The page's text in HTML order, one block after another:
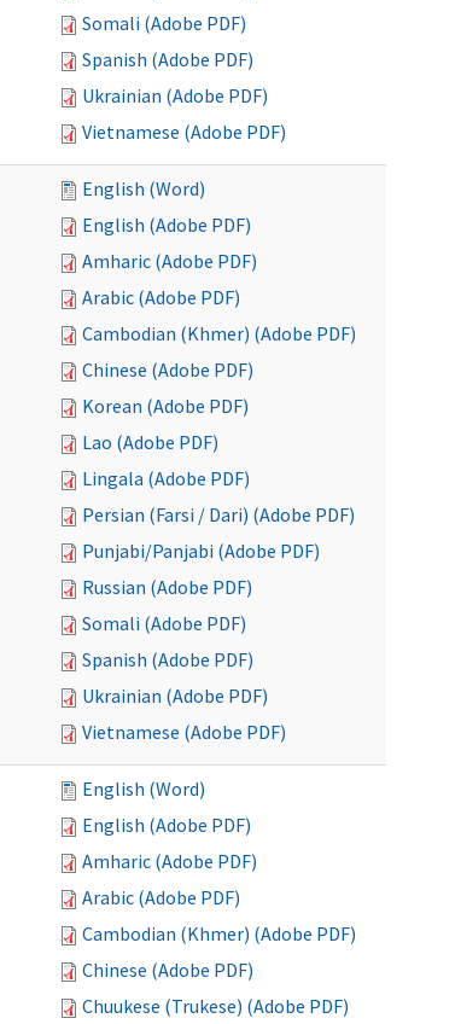
Somali (Adobe PDF)
Spanish (Adobe PDF)
Ukrainian (Adobe PDF)
Vietnamese (Adobe PDF)
English (Word)
English (Adobe PDF)
Amharic (Adobe PDF)
Arabic (Adobe PDF)
Cambodian (Khmer) (Adobe PDF)
Chinese (Adobe PDF)
Korean (Adobe PDF)
Lao (Adobe PDF)
Lingala (Adobe PDF)
Persian (Farsi / Dari) (Adobe PDF)
Punjabi/Panjabi (Adobe PDF)
Russian (Adobe PDF)
Somali (Adobe PDF)
Spanish (Adobe PDF)
Ukrainian (Adobe PDF)
Vietnamese (Adobe PDF)
English (Word)
English (Adobe PDF)
Amharic (Adobe PDF)
Arabic (Adobe PDF)
Cambodian (Khmer) (Adobe PDF)
Chinese (Adobe PDF)
Chuukese (Trukese) (Adobe PDF)